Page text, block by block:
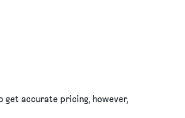
accurate pricing, however,